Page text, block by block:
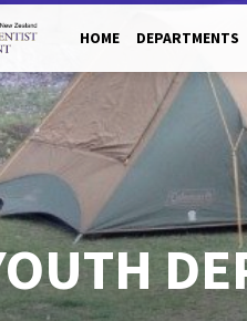
HOME DEPARTMENTS